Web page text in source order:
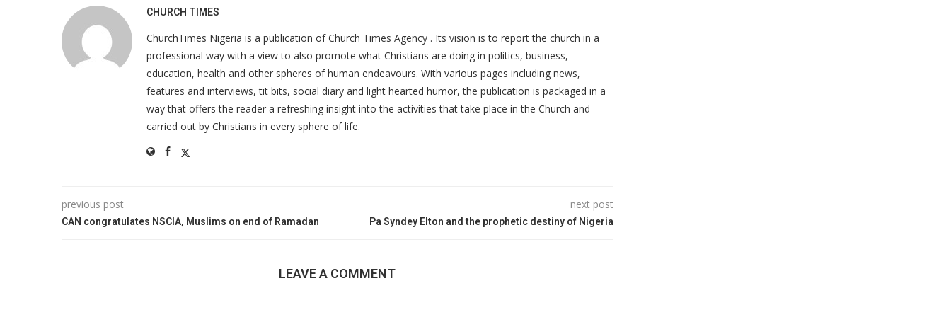
CHURCH TIMES
ChurchTimes Nigeria is a publication of Church Times Agency . Its vision is to report the church in a
professional way with a view to also promote what Christians are doing in politics, business,
education, health and other spheres of human endeavours. With various pages including news,
features and interviews, tit bits, social diary and light hearted humor, the publication is packaged in a
way that offers the reader a refreshing insight into the activities that take place in the Church and
carried out by Christians in every sphere of life.
previous post
CAN congratulates NSCIA, Muslims on end of Ramadan
next post
Pa Syndey Elton and the prophetic destiny of Nigeria
LEAVE A COMMENT